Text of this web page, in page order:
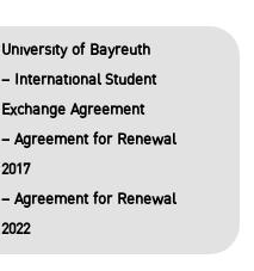
University of Bayreuth
– International Student
Exchange Agreement
– Agreement for Renewal
2017
– Agreement for Renewal
2022